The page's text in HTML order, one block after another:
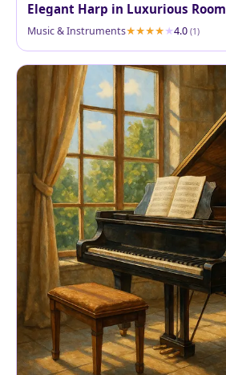
Elegant Harp in Luxurious Room
Music & Instruments 4.0 (1)